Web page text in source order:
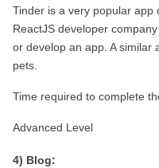
Tinder is a very popular app
ReactJS developer
or develop an app. A similar
pets.
Time required to complete
Advanced Level
4) Blog: